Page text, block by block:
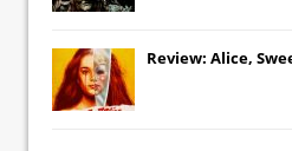
Review: Alice,